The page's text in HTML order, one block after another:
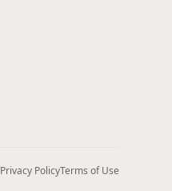
Privacy PolicyTerms of Use